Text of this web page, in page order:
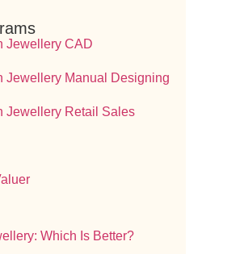
Jewellery CAD
Jewellery Manual Designing
Jewellery Retail Sales
Which Is Better?